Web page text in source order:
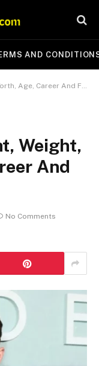
AND
Age, Career And Full Bio
Weight,
And
No Comments